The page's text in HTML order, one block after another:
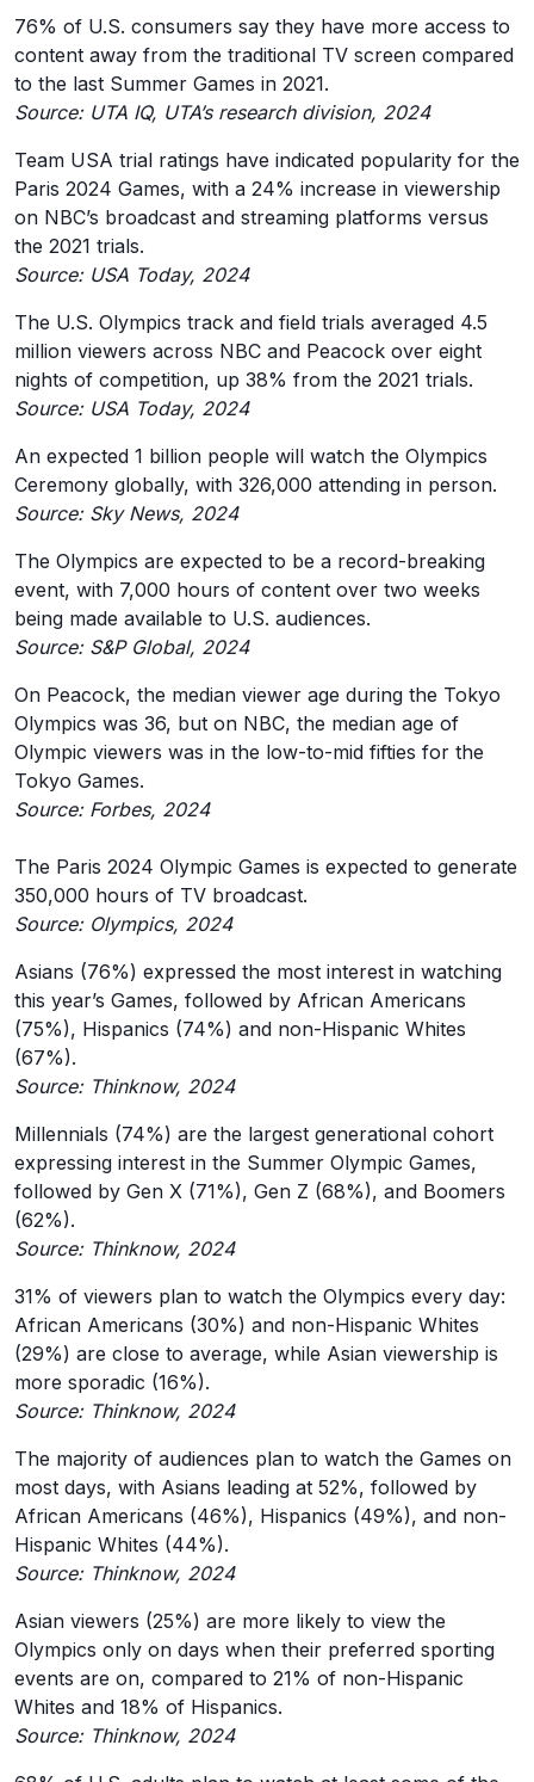
76% of U.S. consumers say they have more access to
content away from the traditional TV screen compared
to the last Summer Games in 2021.
Source: UTA IQ, UTA’s research division, 2024
Team USA trial ratings have indicated popularity for the
Paris 2024 Games, with a 24% increase in viewership
on NBC’s broadcast and streaming platforms versus
the 2021 trials.
Source: USA Today, 2024
The U.S. Olympics track and field trials averaged 4.5
million viewers across NBC and Peacock over eight
nights of competition, up 38% from the 2021 trials.
Source: USA Today, 2024
An expected 1 billion people will watch the Olympics
Ceremony globally, with 326,000 attending in person.
Source: Sky News, 2024
The Olympics are expected to be a record-breaking
event, with 7,000 hours of content over two weeks
being made available to U.S. audiences.
Source: S&P Global, 2024
On Peacock, the median viewer age during the Tokyo
Olympics was 36, but on NBC, the median age of
Olympic viewers was in the low-to-mid fifties for the
Tokyo Games.
Source: Forbes, 2024
The Paris 2024 Olympic Games is expected to generate
350,000 hours of TV broadcast.
Source: Olympics, 2024
Asians (76%) expressed the most interest in watching
this year’s Games, followed by African Americans
(75%), Hispanics (74%) and non-Hispanic Whites
(67%).
Source: Thinknow, 2024
Millennials (74%) are the largest generational cohort
expressing interest in the Summer Olympic Games,
followed by Gen X (71%), Gen Z (68%), and Boomers
(62%).
Source: Thinknow, 2024
31% of viewers plan to watch the Olympics every day:
African Americans (30%) and non-Hispanic Whites
(29%) are close to average, while Asian viewership is
more sporadic (16%).
Source: Thinknow, 2024
The majority of audiences plan to watch the Games on
most days, with Asians leading at 52%, followed by
African Americans (46%), Hispanics (49%), and non-
Hispanic Whites (44%).
Source: Thinknow, 2024
Asian viewers (25%) are more likely to view the
Olympics only on days when their preferred sporting
events are on, compared to 21% of non-Hispanic
Whites and 18% of Hispanics.
Source: Thinknow, 2024